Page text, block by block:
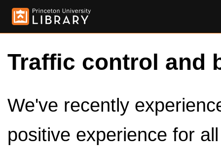
Traffic control and
We've recently
positive experience for